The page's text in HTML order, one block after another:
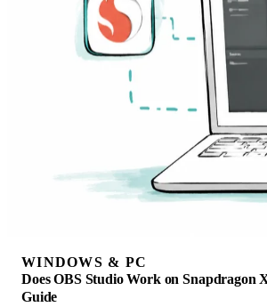
WINDOWS & PC
Does OBS Studio Work on Snapdragon
Guide